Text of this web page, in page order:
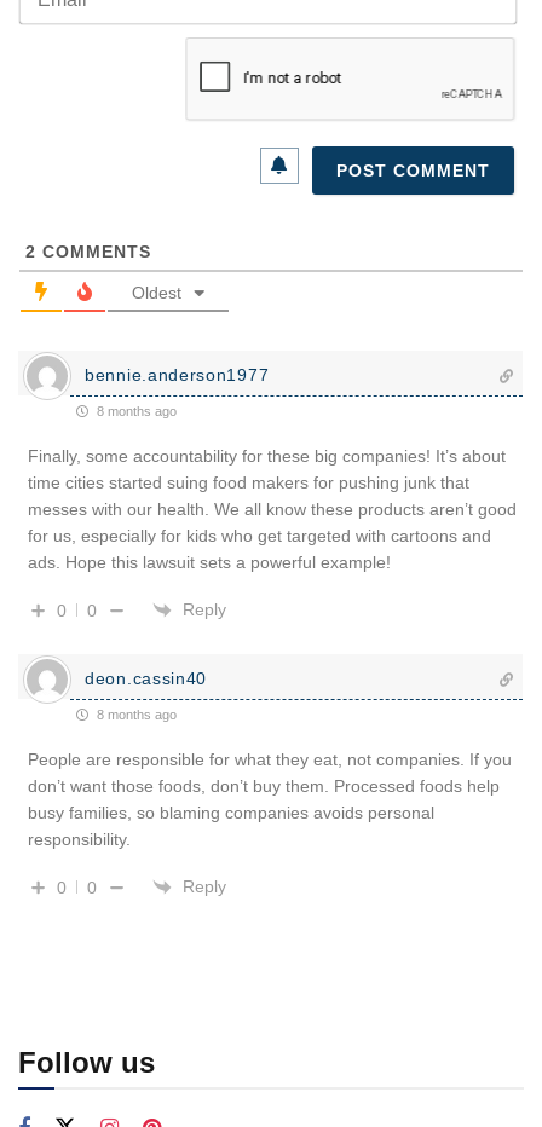
2 COMMENTS
Oldest
bennie.anderson1977
8 months ago
Finally, some accountability for these big companies! It’s about
time cities started suing food makers for pushing junk that
messes with our health. We all know these products aren’t good
for us, especially for kids who get targeted with cartoons and
ads. Hope this lawsuit sets a powerful example!
0 0 Reply
deon.cassin40
8 months ago
People are responsible for what they eat, not companies. If you
don’t want those foods, don’t buy them. Processed foods help
busy families, so blaming companies avoids personal
responsibility.
0 0 Reply
Follow us